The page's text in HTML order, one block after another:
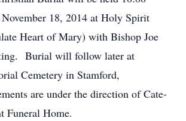
18, 2014 at Holy Spirit
Heart of Mary) with Bishop Joe
Burial will follow later at
Cemetery in Stamford,
are under the direction of Cate-
Funeral Home.